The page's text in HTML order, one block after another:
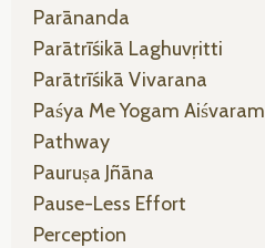
Parānanda
Parātrīśikā Laghuvṛitti
Parātrīśikā Vivarana
Paśya Me Yogam Aiśvaram
Pathway
Pauruṣa Jñāna
Pause-Less Effort
Perception